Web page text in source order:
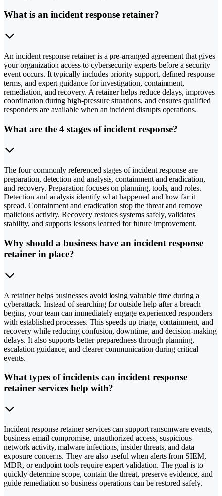
What is an incident response retainer?
An incident response retainer is a pre-arranged agreement that gives
your organization access to cybersecurity experts before a security
event occurs. It typically includes priority support, defined response
terms, and expert guidance for investigation, containment,
remediation, and recovery. A retainer helps reduce delays, improves
coordination during high-pressure situations, and ensures qualified
responders are available when an incident disrupts operations.
What are the 4 stages of incident response?
The four commonly referenced stages of incident response are
preparation, detection and analysis, containment and eradication,
and recovery. Preparation focuses on planning, tools, and roles.
Detection and analysis identify what happened and how far it
spread. Containment and eradication stop the threat and remove
malicious activity. Recovery restores systems safely, validates
stability, and supports lessons learned for future improvement.
Why should a business have an incident response
retainer in place?
A retainer helps businesses avoid losing valuable time during a
cyberattack. Instead of searching for outside help after a breach
begins, your team can immediately engage experienced responders
with established processes. This speeds up triage, containment, and
recovery while reducing confusion, downtime, and decision-making
delays. It also supports better preparedness through planning,
escalation guidance, and clearer communication during critical
events.
What types of incidents can incident response
retainer services help with?
Incident response retainer services can support ransomware events,
business email compromise, unauthorized access, suspicious
network activity, malware infections, insider threats, and data
exposure concerns. They are also useful when alerts from SIEM,
MDR, or endpoint tools require expert validation. The goal is to
quickly determine scope, contain the threat, preserve evidence, and
guide remediation so business operations can be restored safely.